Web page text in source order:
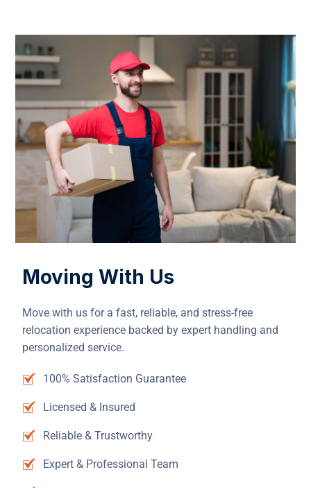
Moving With Us
Move with us for a fast, reliable, and stress-free
relocation experience backed by expert handling and
personalized service.
100% Satisfaction Guarantee
Licensed & Insured
Reliable & Trustworthy
Expert & Professional Team